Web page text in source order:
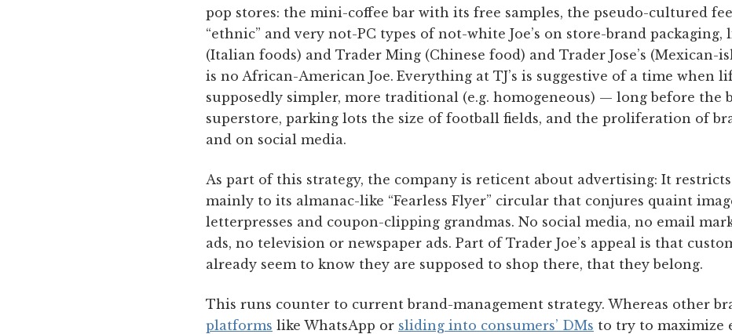
pop stores: the mini-coffee bar with its free samples, the pseudo-cultured
“ethnic” and very not-PC types of not-white Joe’s on store-brand
(Italian foods) and Trader Ming (Chinese food) and Trader Jose’s (Mexican-
is no African-American Joe. Everything at TJ’s is suggestive of a time when
supposedly simpler, more traditional (e.g. homogeneous) — long before the
superstore, parking lots the size of football fields, and the proliferation of
and on social media.
As part of this strategy, the company is reticent about advertising: It
mainly to its almanac-like “Fearless Flyer” circular that conjures quaint
letterpresses and coupon-clipping grandmas. No social media, no email
ads, no television or newspaper ads. Part of Trader Joe’s appeal is that
already seem to know they are supposed to shop there, that they belong.
This runs counter to current brand-management strategy. Whereas other
platforms like WhatsApp or sliding into consumers’ DMs to try to maximize